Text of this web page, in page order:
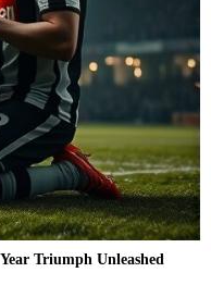
Triumph Unleashed